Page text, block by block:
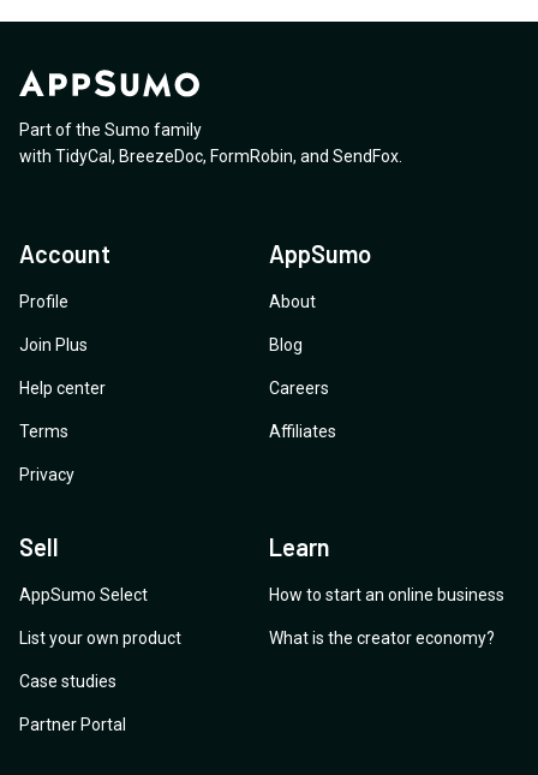
Part of the Sumo family
with TidyCal , BreezeDoc, FormRobin, and SendFox
Account
Profile
Join Plus
Help center
Terms
Privacy
AppSumo
About
Blog
Careers
Affiliates
Sell
AppSumo Select
List your own product
Case studies
Partner Portal
Learn
How to start an online business
What is the creator economy?